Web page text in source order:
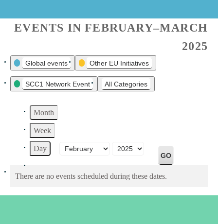
EVENTS IN FEBRUARY–MARCH
2025
EVENT
CATEGORIES
Global events Other EU Initiatives
SCC1 Network Event All Categories
Month
Week
Day
There are no events scheduled during these dates.